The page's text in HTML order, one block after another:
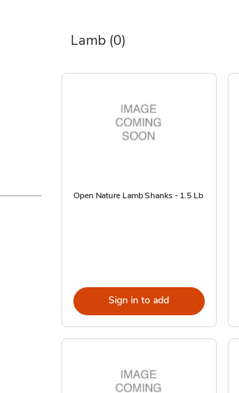
Lamb (0)
Open Nature Lamb Shanks - 1.5 Lb
Sign in to add